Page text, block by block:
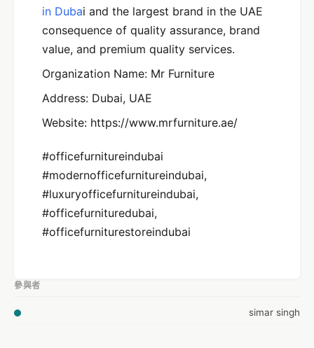
in Dubai and the largest brand in the UAE
consequence of quality assurance, brand
value, and premium quality services.
Organization Name: Mr Furniture
Address: Dubai, UAE
Website: https://www.mrfurniture.ae/
#officefurnitureindubai
#modernofficefurnitureindubai,
#luxuryofficefurnitureindubai,
#officefurnituredubai,
#officefurniturestoreindubai
參與者
simar singh